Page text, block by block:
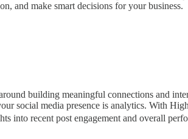
and make smart decisions for your business.
building meaningful connections and
social media presence is analytics. With
recent post engagement and overall